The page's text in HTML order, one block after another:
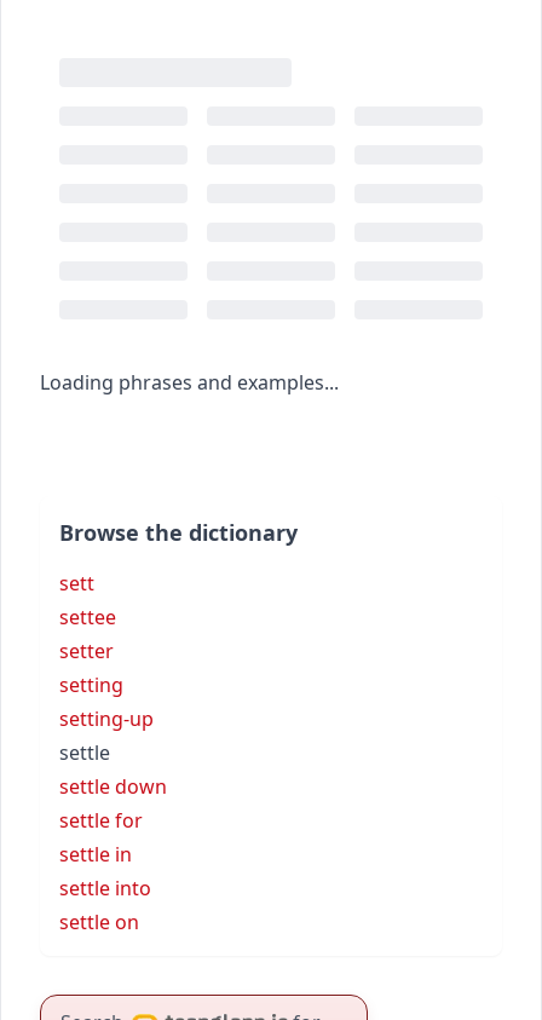
Loading phrases and examples...
Browse the dictionary
sett
settee
setter
setting
setting-up
settle
settle down
settle for
settle in
settle into
settle on